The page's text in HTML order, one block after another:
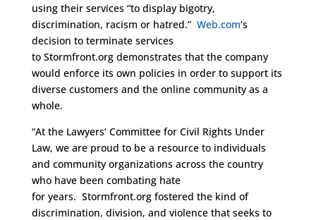
using their services “to display bigotry,
discrimination, racism or hatred.” Web.com’s
decision to terminate services
to Stormfront.org demonstrates that the company
would enforce its own policies in order to support its
diverse customers and the online community as a
whole.
“At the Lawyers’ Committee for Civil Rights Under
Law, we are proud to be a resource to individuals
and community organizations across the country
who have been combating hate
for years. Stormfront.org fostered the kind of
discrimination, division, and violence that seeks to